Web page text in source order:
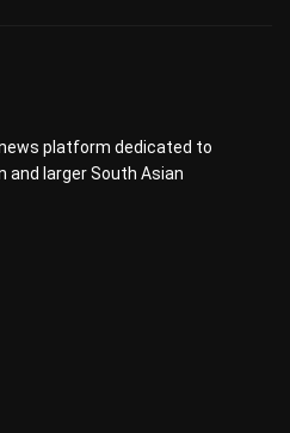
platform dedicated to
and larger South Asian